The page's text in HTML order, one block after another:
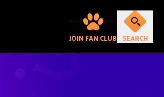
JOIN FAN CLUB SEARCH